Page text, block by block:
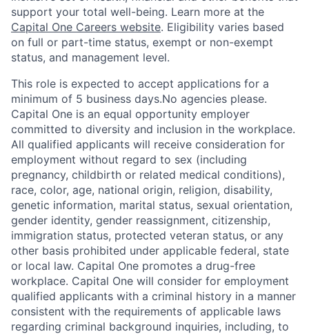
support your total well-being. Learn more at the
Capital One Careers website. Eligibility varies based
on full or part-time status, exempt or non-exempt
status, and management level.
This role is expected to accept applications for a
minimum of 5 business days.No agencies please.
Capital One is an equal opportunity employer
committed to diversity and inclusion in the workplace.
All qualified applicants will receive consideration for
employment without regard to sex (including
pregnancy, childbirth or related medical conditions),
race, color, age, national origin, religion, disability,
genetic information, marital status, sexual orientation,
gender identity, gender reassignment, citizenship,
immigration status, protected veteran status, or any
other basis prohibited under applicable federal, state
or local law. Capital One promotes a drug-free
workplace. Capital One will consider for employment
qualified applicants with a criminal history in a manner
consistent with the requirements of applicable laws
regarding criminal background inquiries, including, to